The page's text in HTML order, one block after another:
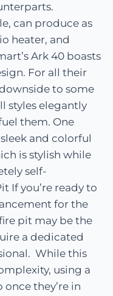
can produce as
heater, and
Ark 40 boasts
For all their
to some
styles elegantly
them. One
and colorful
is stylish while
self-
If you’re ready to
for the
pit may be the
a dedicated
While this
using a
once they’re in